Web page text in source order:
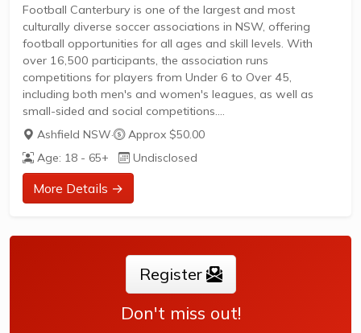
Football Canterbury is one of the largest and most
culturally diverse soccer associations in NSW, offering
football opportunities for all ages and skill levels. With
over 16,500 participants, the association runs
competitions for players from Under 6 to Over 45,
including both men's and women's leagues, as well as
small-sided and social competitions.
Training and matches are available for beginners, social
players, and competitive athletes.Regular leagues and
tournaments are held throughout the year across the Inner
West, Burwood, Canada Bay, Canterbury Bankstown, and
Strathfield regions.Membership is open to all, with support
Ashfield NSW·
Approx $50.00
Age: 18 - 65+
Undisclosed
More Details →
Register
Don't miss out!